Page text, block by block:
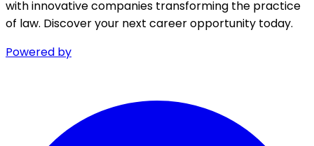
with innovative companies transforming the practice
of law. Discover your next career opportunity today.
Powered by